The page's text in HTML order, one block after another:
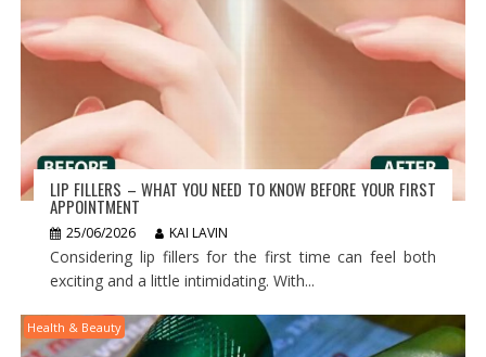
LIP FILLERS – WHAT YOU NEED TO KNOW BEFORE YOUR FIRST
APPOINTMENT
25/06/2026 KAI LAVIN
Considering lip fillers for the first time can feel both
exciting and a little intimidating. With...
Health & Beauty